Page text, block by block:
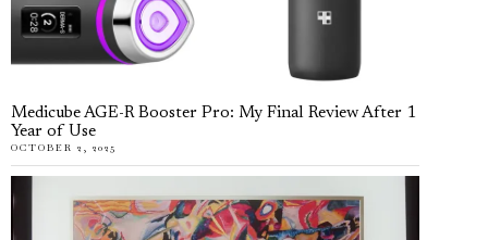
Medicube AGE-R Booster Pro: My Final Review After 1
Year of Use
OCTOBER 2, 2025